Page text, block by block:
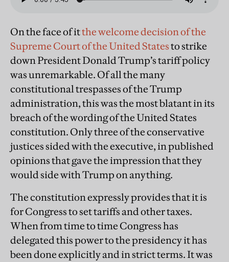
On the face of itthe welcome decision of the
Supreme Court of the United Statesto strike
down President Donald Trump’s tariff policy
was unremarkable. Of all the many
constitutional trespasses of the Trump
administration, this was the most blatant in its
breach of the wording of the United States
constitution. Only three of the conservative
justices sided with the executive, in published
opinions that gave the impression that they
would side with Trump on anything.
The constitution expressly provides that it is
for Congress to set tariffs and other taxes.
When from time to time Congress has
delegated this power to the presidency it has
been done explicitly and in strict terms. It was